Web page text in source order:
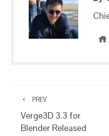
PREV
Verge3D 3.3 for
Blender Released